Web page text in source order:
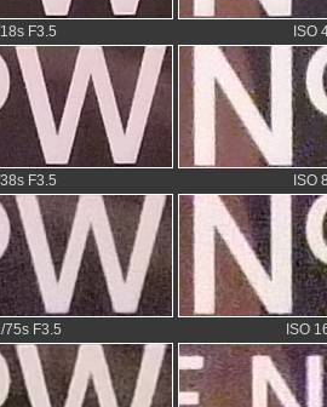
F3.5 ISO
F3.5 ISO
75s F3.5 ISO